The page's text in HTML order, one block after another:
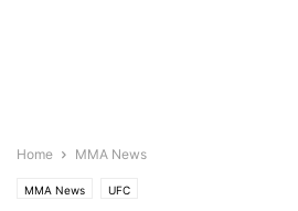
Home MMA News
MMA News UFC